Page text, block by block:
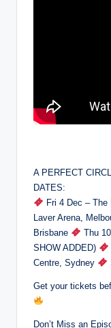
A PERFECT
DATES:
Fri 4 Dec – The
Laver Arena,
Brisbane
Thu
SHOW ADDED)
Centre, Sydney
Get your tickets
Don’t Miss an